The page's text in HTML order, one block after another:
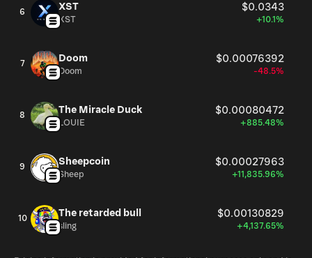
6 XST $0.0343
XST +10.1%
7 Doom $0.00076392
Doom -48.5%
8 The Miracle Duck $0.00080472
LOUIE +885.48%
9 Sheepcoin $0.00027963
Sheep +11,835.96%
10 The retarded bull $0.00130829
sling +4,137.65%